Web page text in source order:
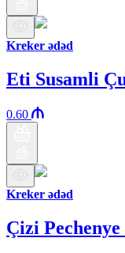
Kreker ədəd
Eti Susamli
0.60
Kreker ədəd
Çizi